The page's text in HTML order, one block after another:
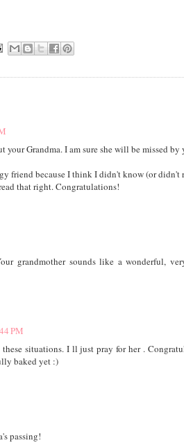
your Grandma. I am sure she will be missed by
friend because I think I didn't know (or didn't
that right. Congratulations!
grandmother sounds like a wonderful,
PM
situations. I ll just pray for her .
baked yet :)
passing!